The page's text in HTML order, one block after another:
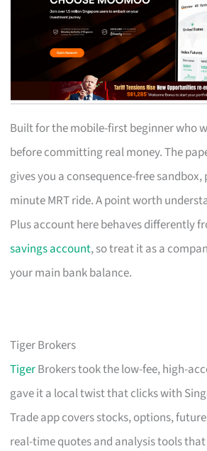
Built for the mobile-first beginner who
before committing real money. The
gives you a consequence-free sandbox,
minute MRT ride. A point worth
Plus account here behaves differently
savings account, so treat it as a
your main bank balance.
Tiger Brokers
TigerBrokers took the low-fee, high-
gave it a local twist that clicks with
Trade app covers stocks, options,
real-time quotes and analysis tools that